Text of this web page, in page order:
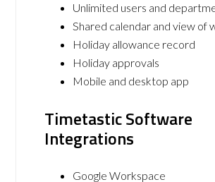
Unlimited users and
Shared calendar and view of
Holiday allowance record
Holiday approvals
Mobile and desktop app
Timetastic Software
Integrations
Google Workspace